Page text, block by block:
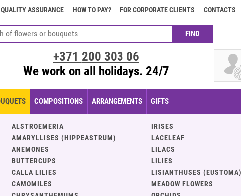
QUALITY ASSURANCE HOW TO PAY? FOR CORPORATE CLIENTS CONTACTS
+371 200 303 06
We work on all holidays. 24/7
COMPOSITIONS ARRANGEMENTS GIFTS
ALSTROEMERIA
AMARYLLISES (HIPPEASTRUM)
ANEMONES
BUTTERCUPS
CALLA LILIES
CAMOMILES
IRISES
LACELEAF
LILACS
LILIES
LISIANTHUSES (EUSTOMA)
MEADOW FLOWERS